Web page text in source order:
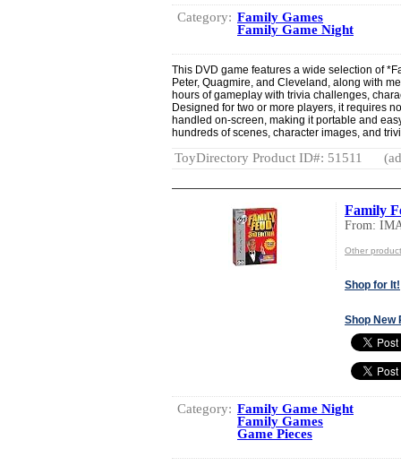
Category: Family Games
Family Game Night
This DVD game features a wide selection of
Peter, Quagmire, and Cleveland, along with
hours of gameplay with trivia challenges,
Designed for two or more players, it requires
handled on-screen, making it portable and
hundreds of scenes, character images, and
ToyDirectory Product ID#: 51511
Family
From:
Other
Shop for It!
Shop New
Category: Family Game Night
Family Games
Game Pieces